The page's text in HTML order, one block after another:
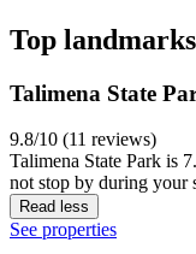
Top
Talimena State
9.8/10 (11 reviews)
Talimena State Park is
not stop by during your
Read less
See properties